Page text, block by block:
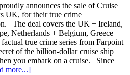
announces the sale of Cruise
UK, for their true crime
The deal covers the UK + Ireland,
Netherlands + Belgium, Greece
true crime series from Farpoint
of the billion-dollar cruise ship
you embark on a cruise. Since
more...]about